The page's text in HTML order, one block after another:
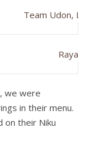
we were
in their menu.
on their Niku